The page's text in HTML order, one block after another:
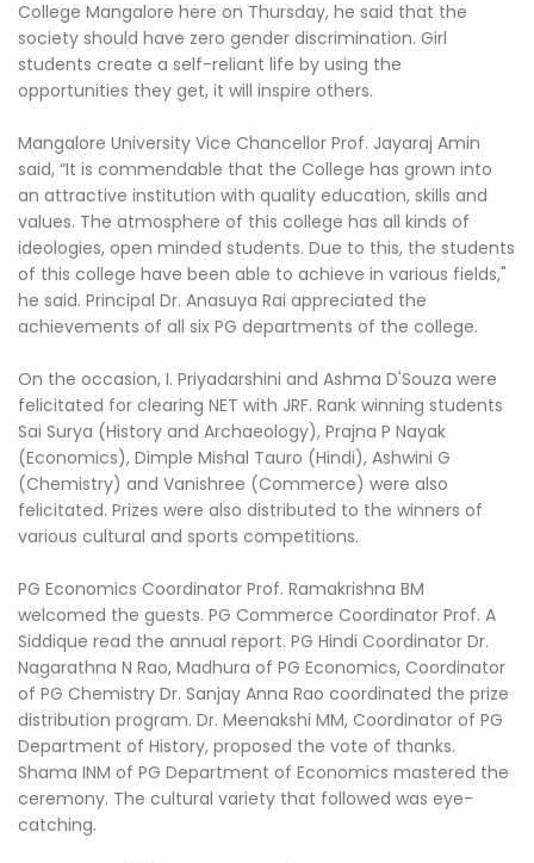
College Mangalore here on Thursday, he said that the
society should have zero gender discrimination. Girl
students create a self-reliant life by using the
opportunities they get, it will inspire others.
Mangalore University Vice Chancellor Prof. Jayaraj Amin
said, “It is commendable that the College has grown into
an attractive institution with quality education, skills and
values. The atmosphere of this college has all kinds of
ideologies, open minded students. Due to this, the students
of this college have been able to achieve in various fields,"
he said. Principal Dr. Anasuya Rai appreciated the
achievements of all six PG departments of the college.
On the occasion, I. Priyadarshini and Ashma D'Souza were
felicitated for clearing NET with JRF. Rank winning students
Sai Surya (History and Archaeology), Prajna P Nayak
(Economics), Dimple Mishal Tauro (Hindi), Ashwini G
(Chemistry) and Vanishree (Commerce) were also
felicitated. Prizes were also distributed to the winners of
various cultural and sports competitions.
PG Economics Coordinator Prof. Ramakrishna BM
welcomed the guests. PG Commerce Coordinator Prof. A
Siddique read the annual report. PG Hindi Coordinator Dr.
Nagarathna N Rao, Madhura of PG Economics, Coordinator
of PG Chemistry Dr. Sanjay Anna Rao coordinated the prize
distribution program. Dr. Meenakshi MM, Coordinator of PG
Department of History, proposed the vote of thanks.
Shama INM of PG Department of Economics mastered the
ceremony. The cultural variety that followed was eye-
catching.